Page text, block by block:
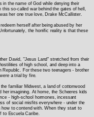
in the name of God while denying their
so-called war behind the gates of hell,
her one true love, Drake McCallister.
herself after being abused by her
the horrific reality is that these
David, "Jesus Land" stretched from their
of high school, and deep into a
For these two teenagers - brother
a trial by fire.
familiar Midwest, a land of cottonwood
her imagining. At home, the Scheeres kids
- high-school hormones, incessant
of social misfits everywhere - under the
to contend with. When they start to
to Escuela Caribe.